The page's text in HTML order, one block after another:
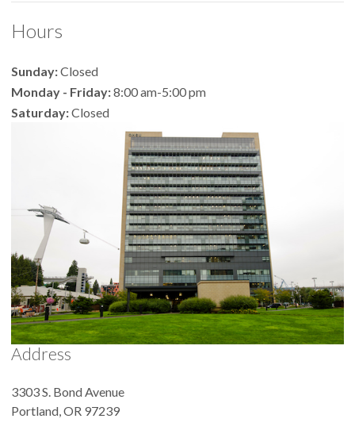
Hours
Sunday:Closed
Monday - Friday:8:00 am-5:00 pm
Saturday:Closed
Address
3303 S. Bond Avenue
Portland,OR 97239